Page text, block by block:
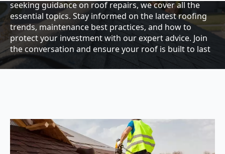
seeking guidance on roof repairs, we cover all the
essential topics. Stay informed on the latest roofing
trends, maintenance best practices, and how to
protect your investment with our expert advice. Join
the conversation and ensure your roof is built to last